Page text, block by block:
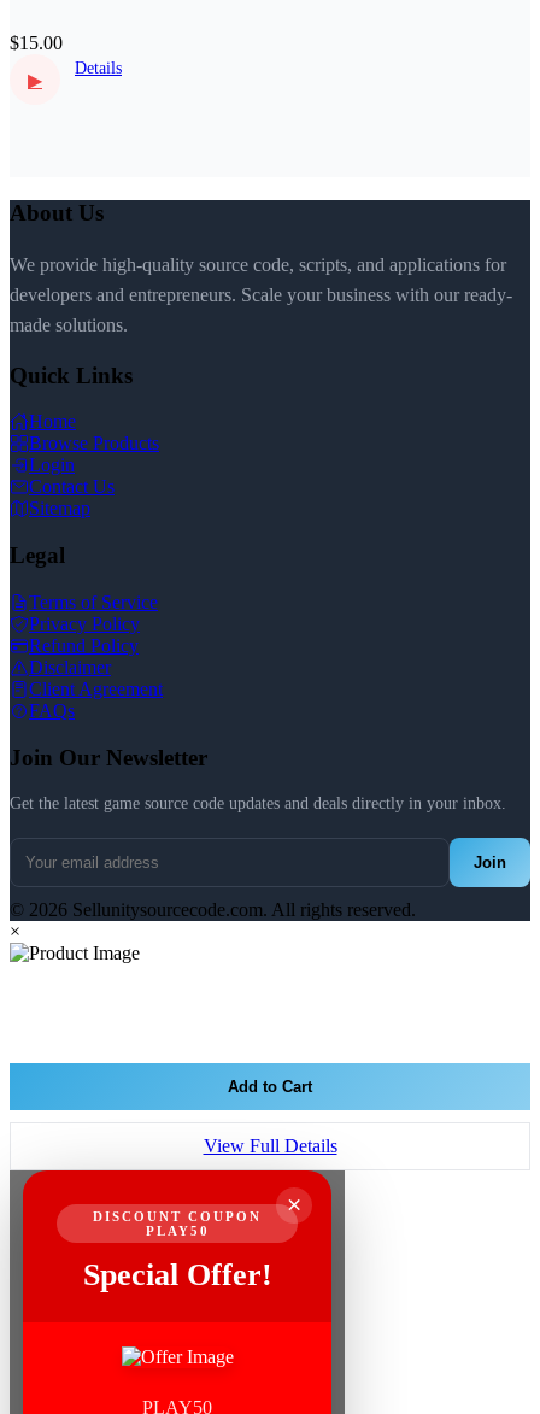
$15.00
▶
Details
About Us
We provide high-quality source code, scripts, and applications for
developers and entrepreneurs. Scale your business with our ready-
made solutions.
Quick Links
Home
Browse Products
Login
Contact Us
Sitemap
Legal
Terms of Service
Privacy Policy
Refund Policy
Disclaimer
Client Agreement
FAQs
Join Our Newsletter
Get the latest game source code updates and deals directly in your inbox.
Join
© 2026 Sellunitysourcecode.com. All rights reserved.
×
Add to Cart
View Full Details
×
DISCOUNT COUPON
PLAY50
Special Offer!
PLAY50